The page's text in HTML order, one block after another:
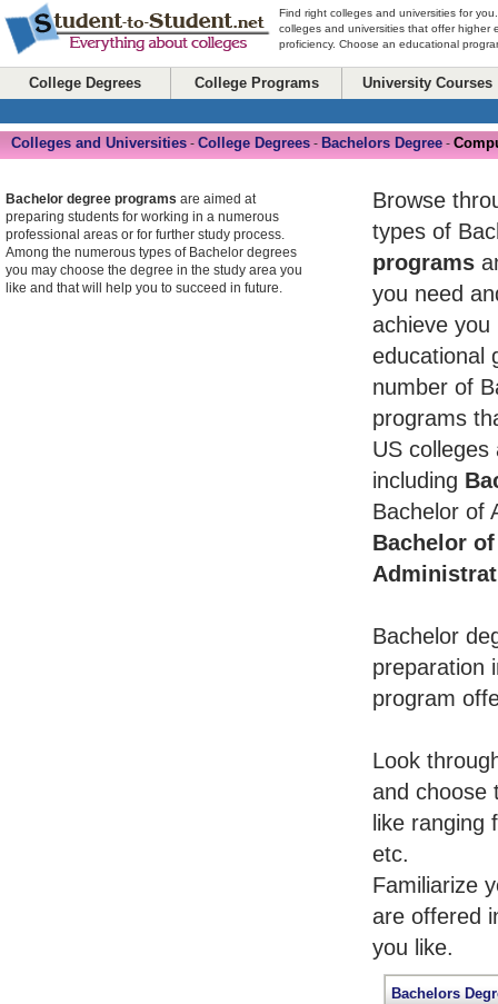
Find right colleges and universities for
colleges and universities that offer higher
proficiency. Choose an educational
College Degrees College Programs University Courses
Colleges and Universities - College Degrees - Bachelors Degree -
Browse
types of
programs
you need
achieve you
educational
number of
programs
US colleges
including
Bachelor of
Bachelor
Bachelor
preparation
program
Look
and choose
like ranging
etc.
Familiarize
are offered
you like.
Bachelors
Bachelor degree programs are aimed at
preparing students for working in a numerous
professional areas or for further study process.
Among the numerous types of Bachelor degrees
you may choose the degree in the study area you
like and that will help you to succeed in future.